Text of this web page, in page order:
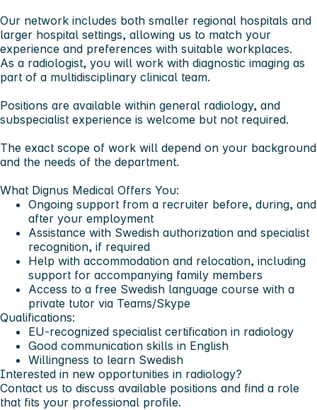
Our network includes both smaller regional hospitals and
larger hospital settings, allowing us to match your
experience and preferences with suitable workplaces.
As a radiologist, you will work with diagnostic imaging as
part of a multidisciplinary clinical team.
Positions are available within general radiology, and
subspecialist experience is welcome but not required.
The exact scope of work will depend on your background
and the needs of the department.
What Dignus Medical Offers You:
Ongoing support from a recruiter before, during, and
after your employment
Assistance with Swedish authorization and specialist
recognition, if required
Help with accommodation and relocation, including
support for accompanying family members
Access to a free Swedish language course with a
private tutor via Teams/Skype
Qualifications:
EU-recognized specialist certification in radiology
Good communication skills in English
Willingness to learn Swedish
Interested in new opportunities in radiology?
Contact us to discuss available positions and find a role
that fits your professional profile.